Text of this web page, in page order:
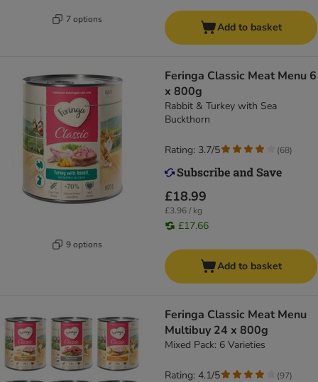
7 options
Add to basket
9 options
Feringa Classic Meat Menu 6
x 800g
Rabbit & Turkey with Sea
Buckthorn
£18.99
£3.96 / kg
£17.66
Rating: 3.7/5 (68)
Add to basket
Feringa Classic Meat Menu
Multibuy 24 x 800g
Mixed Pack: 6 Varieties
Rating: 4.1/5 (97)